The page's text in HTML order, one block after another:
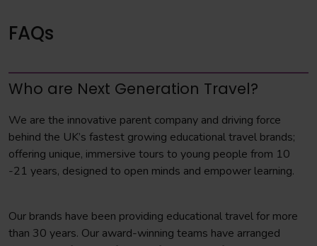
FAQs
Who are Next Generation Travel?
We are the innovative parent company and driving force
behind the UK’s fastest growing educational travel brands;
offering unique, immersive tours to young people from 10
-21 years, designed to open minds and empower learning.
Our brands have been providing educational travel for more
than 30 years. Our award-winning teams have arranged